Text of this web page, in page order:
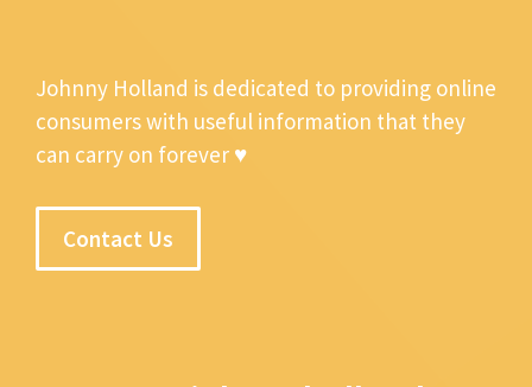
Johnny Holland is dedicated to providing online
consumers with useful information that they
can carry on forever ♥
Contact Us